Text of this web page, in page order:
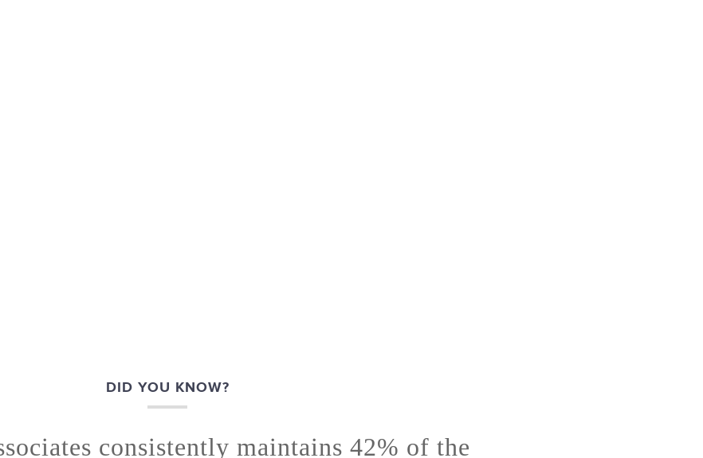
DID YOU KNOW?
consistently maintains 42% of the